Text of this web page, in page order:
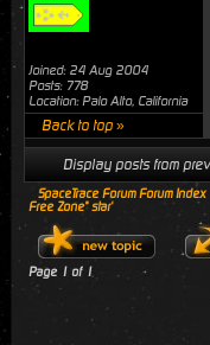
Joined: 24 Aug 2004
Posts: 778
Location: Palo Alto, California
Back to top »
Display posts from
SpaceTrace Forum Forum Index
Free Zone" star'
Page 1of 1